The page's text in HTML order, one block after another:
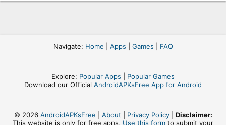
Navigate: Home Apps Games FAQ
Explore: Popular Apps
Popular Games
Download our Official AndroidAPKsFree App for Android
© 2026 AndroidAPKsFree About Privacy Policy| Disclaimer:
This website is only for free apps, Use this form to submit your